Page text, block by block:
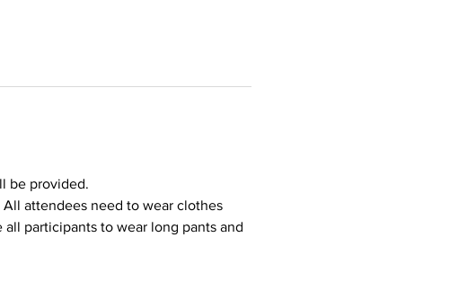
be provided.
All attendees need to wear clothes
participants to wear long pants and